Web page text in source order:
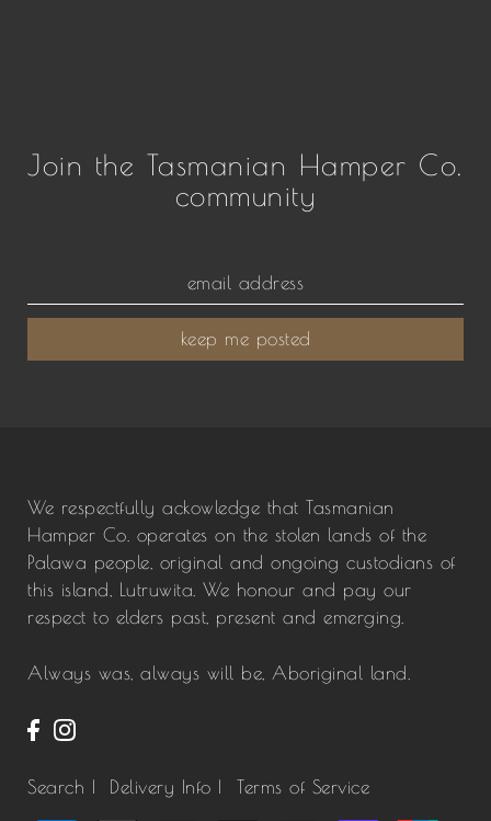
Join the Tasmanian Hamper Co.
community
keep me posted
We respectfully ackowledge that Tasmanian
Hamper Co. operates on the stolen lands of the
Palawa people, original and ongoing custodians of
this island, Lutruwita. We honour and pay our
respect to elders past, present and emerging.
Always was, always will be, Aboriginal land.
Search | Delivery Info | Terms of Service